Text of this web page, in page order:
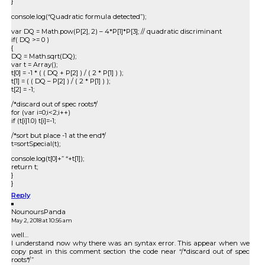
console.log(“Quadratic formula detected”);
var DQ = Math.pow(P[2], 2) – 4*P[1]*P[3]; // quadratic discriminant
if( DQ >= 0 )
{
DQ = Math.sqrt(DQ);
var t = Array();
t[0] = -1 * ( ( DQ + P[2] ) / ( 2 * P[1] ) );
t[1] = ( ( DQ – P[2] ) / ( 2 * P[1] ) );
t[2] = -1;
/*discard out of spec roots*/
for (var i=0;i<2;i++)
if (t[i]1.0) t[i]=-1;
/*sort but place -1 at the end*/
t=sortSpecial(t);
console.log(t[0]+” “+t[1]);
return t;
}
}
Reply
NounoursPanda
May 2, 2018 at 10:56 am
well…
I understand now why there was an syntax error. This appear when we
copy past in this comment section the code near “/*discard out of spec
roots*/”